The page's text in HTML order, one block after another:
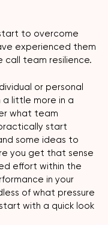
to overcome
experienced them
call team resilience.
or personal
a little more in a
what team
start
some ideas to
you get that sense
effort within the
in your
of what pressure
with a quick look